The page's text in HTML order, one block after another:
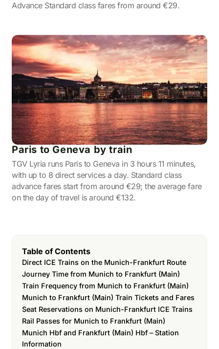
Advance Standard class fares from around €29.
Paris to Geneva by train
TGV Lyria runs Paris to Geneva in 3 hours 11 minutes,
with up to 8 direct services a day. Standard class
advance fares start from around €29; the average fare
on the day of travel is around €132.
Table of Contents
Direct ICE Trains on the Munich-Frankfurt Route
Journey Time from Munich to Frankfurt (Main)
Train Frequency from Munich to Frankfurt (Main)
Munich to Frankfurt (Main) Train Tickets and Fares
Seat Reservations on Munich-Frankfurt ICE Trains
Rail Passes for Munich to Frankfurt (Main)
Munich Hbf and Frankfurt (Main) Hbf – Station
Information